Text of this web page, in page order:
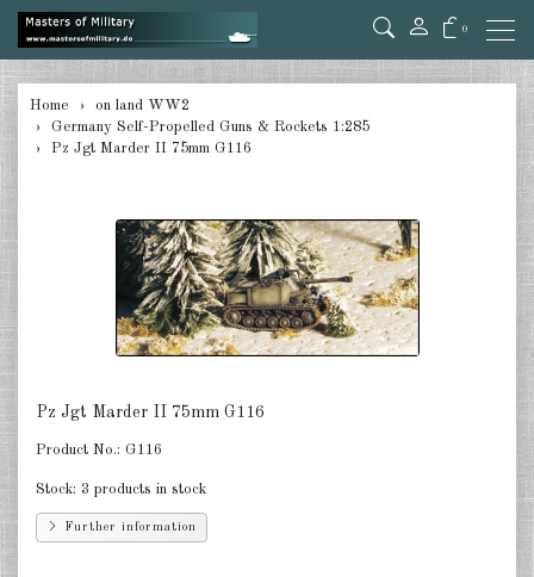
0
Germany Tanks 1:285
Germany Halftracks 1:285
Germany Anti Aircraft 1:285
Germany towed Anti Tank 1:285
Germany towed Artillery 1:285
Germany Softskins 1:285
Germany Armoured Cars & misc.
Vehicles 1:285
Home
on land WW2
Germany Self-Propelled Guns & Rockets 1:285
Pz Jgt Marder II 75mm G116
Pz Jgt Marder II 75mm G116
Product No.: G116
Stock: 3 products in stock
Further information